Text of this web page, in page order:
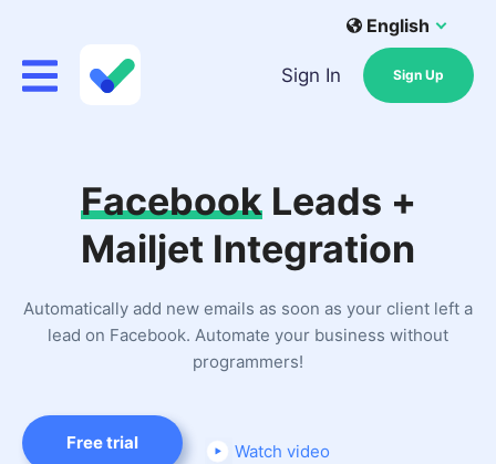
English
Sign In Sign Up
FacebookLeads +
Mailjet Integration
Automatically add new emails as soon as your client left a
lead on Facebook. Automate your business without
programmers!
Free trial Watch video